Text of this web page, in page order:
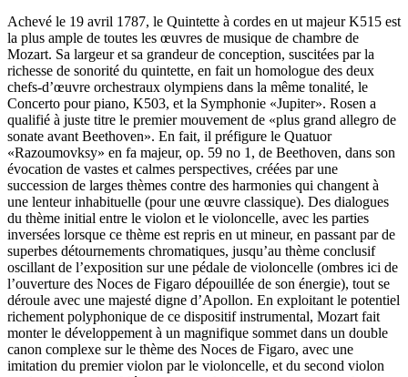
Achevé le 19 avril 1787, le Quintette à cordes en ut majeur K515 est
la plus ample de toutes les œuvres de musique de chambre de
Mozart. Sa largeur et sa grandeur de conception, suscitées par la
richesse de sonorité du quintette, en fait un homologue des deux
chefs-d’œuvre orchestraux olympiens dans la même tonalité, le
Concerto pour piano, K503, et la Symphonie «Jupiter». Rosen a
qualifié à juste titre le premier mouvement de «plus grand allegro de
sonate avant Beethoven». En fait, il préfigure le Quatuor
«Razoumovksy» en fa majeur, op. 59 no 1, de Beethoven, dans son
évocation de vastes et calmes perspectives, créées par une
succession de larges thèmes contre des harmonies qui changent à
une lenteur inhabituelle (pour une œuvre classique). Des dialogues
du thème initial entre le violon et le violoncelle, avec les parties
inversées lorsque ce thème est repris en ut mineur, en passant par de
superbes détournements chromatiques, jusqu’au thème conclusif
oscillant de l’exposition sur une pédale de violoncelle (ombres ici de
l’ouverture des Noces de Figaro dépouillée de son énergie), tout se
déroule avec une majesté digne d’Apollon. En exploitant le potentiel
richement polyphonique de ce dispositif instrumental, Mozart fait
monter le développement à un magnifique sommet dans un double
canon complexe sur le thème des Noces de Figaro, avec une
imitation du premier violon par le violoncelle, et du second violon